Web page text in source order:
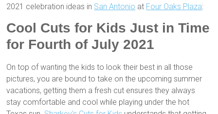
2021 celebration ideas in San Antonio at Four Oaks Plaza:
Cool Cuts for Kids Just in Time
for Fourth of July 2021
On top of wanting the kids to look their best in all those
pictures, you are bound to take on the upcoming summer
vacations, getting them a fresh cut ensures they always
stay comfortable and cool while playing under the hot